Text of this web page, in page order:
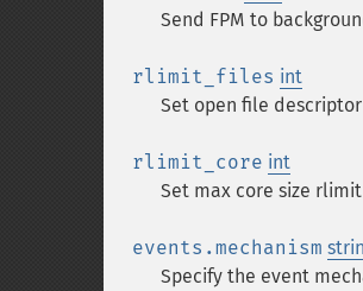
Send FPM to
rlimit_files int
Set open file
rlimit_core int
Set max core size
events.mechanism
Specify the event